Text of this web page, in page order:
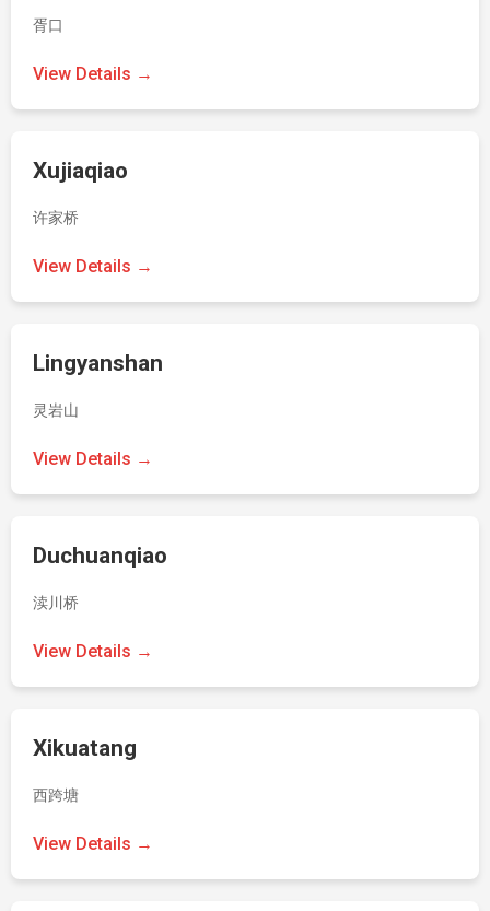
胥口
View Details →
Xujiaqiao
许家桥
View Details →
Lingyanshan
灵岩山
View Details →
Duchuanqiao
渎川桥
View Details →
Xikuatang
西跨塘
View Details →